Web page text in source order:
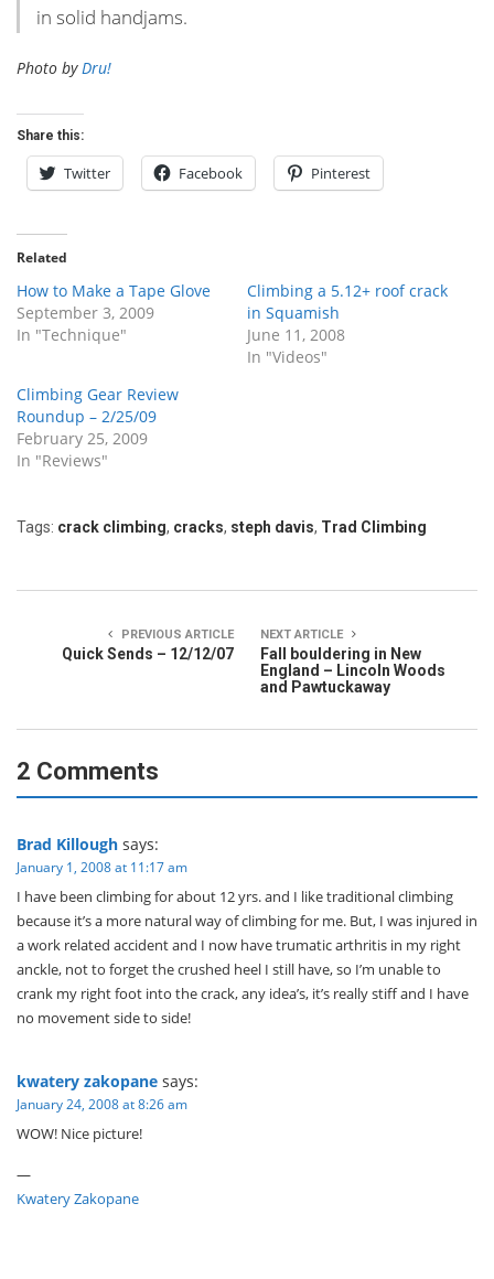
in solid handjams.
Photo byDru!
Share this:
Twitter Facebook Pinterest
Related
How to Make a Tape Glove
September 3, 2009
In "Technique"
Climbing a 5.12+ roof crack
in Squamish
June 11, 2008
In "Videos"
Climbing Gear Review
Roundup – 2/25/09
February 25, 2009
In "Reviews"
Tags: crack climbing, cracks, steph davis, Trad Climbing
PREVIOUS ARTICLE
Quick Sends – 12/12/07
NEXT ARTICLE
Fall bouldering in New
England – Lincoln Woods
and Pawtuckaway
2 Comments
Brad Killough says:
January 1, 2008 at 11:17 am
I have been climbing for about 12 yrs. and I like traditional climbing
because it’s a more natural way of climbing for me. But, I was injured in
a work related accident and I now have trumatic arthritis in my right
anckle, not to forget the crushed heel I still have, so I’m unable to
crank my right foot into the crack, any idea’s, it’s really stiff and I have
no movement side to side!
kwatery zakopane says:
January 24, 2008 at 8:26 am
WOW! Nice picture!
—
Kwatery Zakopane